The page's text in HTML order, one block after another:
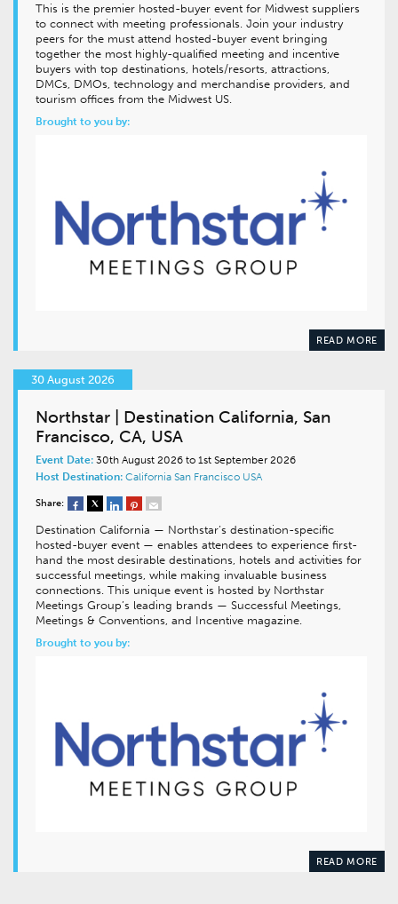
This is the premier hosted-buyer event for Midwest suppliers
to connect with meeting professionals. Join your industry
peers for the must attend hosted-buyer event bringing
together the most highly-qualified meeting and incentive
buyers with top destinations, hotels/resorts, attractions,
DMCs, DMOs, technology and merchandise providers, and
tourism offices from the Midwest US.
Brought to you by:
READ MORE
30 August 2026
Northstar | Destination California, San
Francisco, CA, USA
Event Date: 30th August 2026 to 1st September 2026
Host Destination: California San Francisco USA
Share:
Destination California — Northstar’s destination-specific
hosted-buyer event — enables attendees to experience first-
hand the most desirable destinations, hotels and activities for
successful meetings, while making invaluable business
connections. This unique event is hosted by Northstar
Meetings Group’s leading brands — Successful Meetings,
Meetings & Conventions, and Incentive magazine.
Brought to you by:
READ MORE